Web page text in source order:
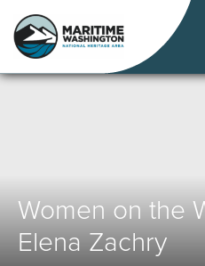
content
Women on the
Elena Zachry